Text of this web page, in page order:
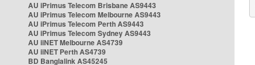
AU iPrimus Telecom Brisbane AS9443
AU iPrimus Telecom Melbourne AS9443
AU iPrimus Telecom Perth AS9443
AU iPrimus Telecom Sydney AS9443
AU iiNET Melbourne AS4739
AU iiNET Perth AS4739
BD Banglalink AS45245